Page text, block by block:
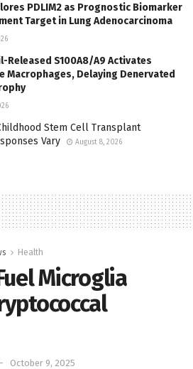
PDLIM2 as Prognostic Biomarker
Target in Lung Adenocarcinoma
Released S100A8/A9 Activates
Macrophages, Delaying Denervated
Stem Cell Transplant
Vary
August 8, 2026
Health
Microglia
October 9, 2025